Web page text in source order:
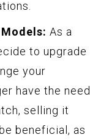
As a
to upgrade
your
have the need
selling it
beneficial, as